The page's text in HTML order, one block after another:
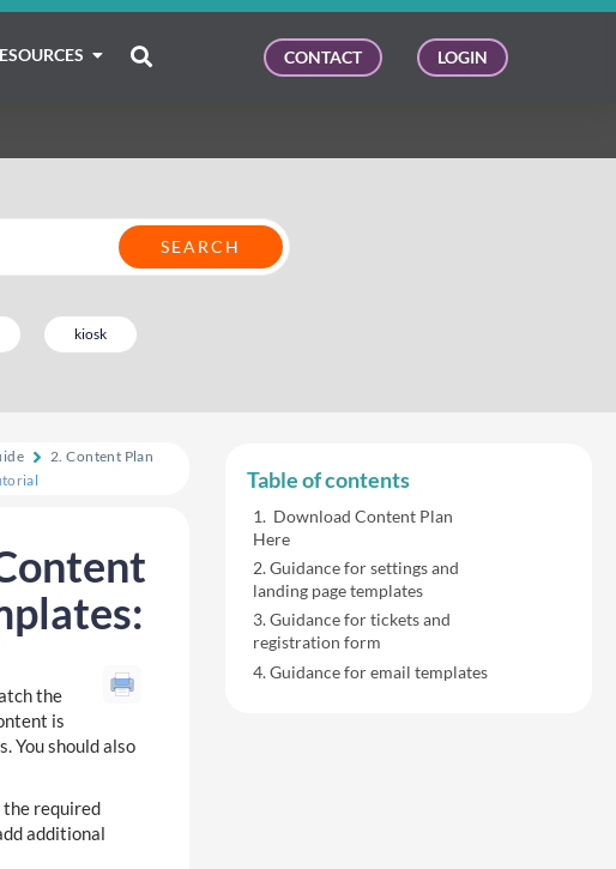
CONTACT LOGIN
kiosk
2. Content Plan
the
is
You should also
required
additional
Table of contents
Download Content Plan
Here
Guidance for settings and
landing page templates
Guidance for tickets and
registration form
Guidance for email templates